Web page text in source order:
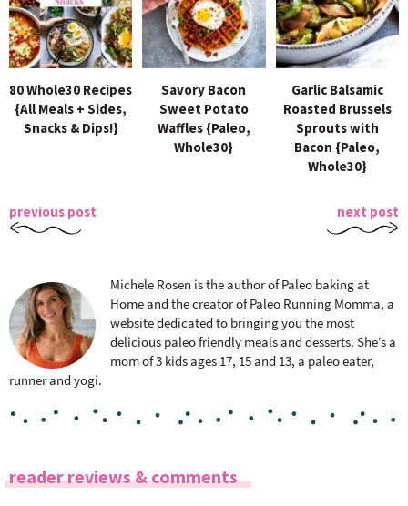
80 Whole30 Recipes
{All Meals + Sides,
Snacks & Dips!}
Savory Bacon
Sweet Potato
Waffles {Paleo,
Whole30}
Garlic Balsamic
Roasted Brussels
Sprouts with
Bacon {Paleo,
Whole30}
previous post next post
Michele Rosen is the author of Paleo baking at
Home and the creator of Paleo Running Momma, a
website dedicated to bringing you the most
delicious paleo friendly meals and desserts. She’s a
mom of 3 kids ages 17, 15 and 13, a paleo eater,
runner and yogi.
R
reader reviews & comments